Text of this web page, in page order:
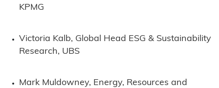
KPMG
Victoria Kalb, Global Head ESG & Sustainability
Research, UBS
Mark Muldowney, Energy, Resources and